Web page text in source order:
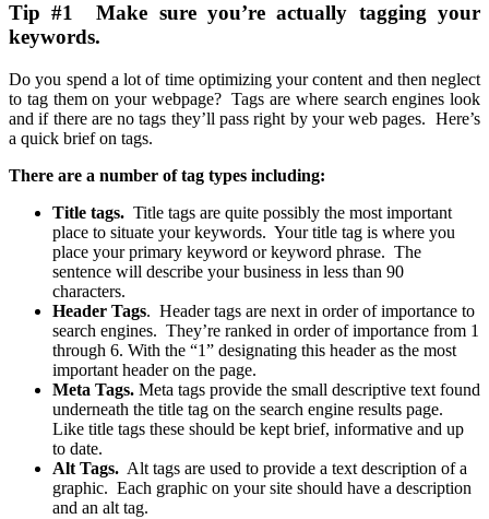
Tip #1 Make sure you’re actually tagging your
keywords.
Do you spend a lot of time optimizing your content and then neglect
to tag them on your webpage? Tags are where search engines look
and if there are no tags they’ll pass right by your web pages. Here’s
a quick brief on tags.
There are a number of tag types including:
Title tags. Title tags are quite possibly the most important
place to situate your keywords. Your title tag is where you
place your primary keyword or keyword phrase. The
sentence will describe your business in less than 90
characters.
Header Tags. Header tags are next in order of importance to
search engines. They’re ranked in order of importance from 1
through 6. With the “1” designating this header as the most
important header on the page.
Meta Tags. Meta tags provide the small descriptive text found
underneath the title tag on the search engine results page.
Like title tags these should be kept brief, informative and up
to date.
Alt Tags. Alt tags are used to provide a text description of a
graphic. Each graphic on your site should have a description
and an alt tag.